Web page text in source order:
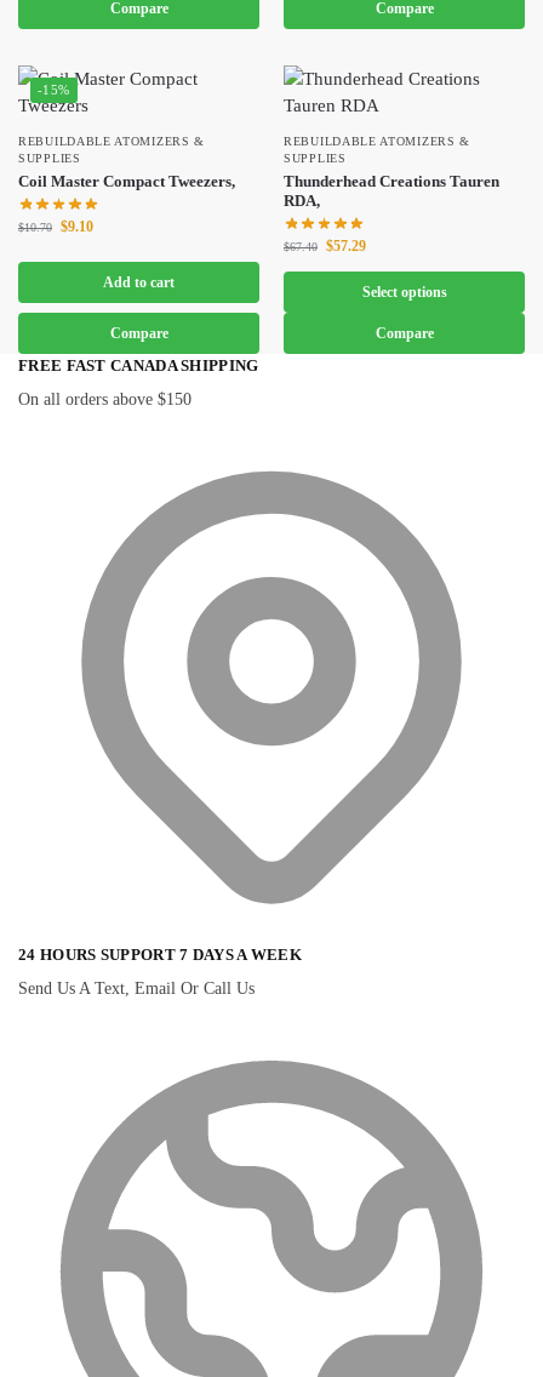
Compare Compare
-15%
REBUILDABLE ATOMIZERS &
SUPPLIES
Coil Master Compact Tweezers,
$10.70 $9.10
Add to cart
Compare
REBUILDABLE ATOMIZERS &
SUPPLIES
Thunderhead Creations Tauren
RDA,
$67.40 $57.29
Select options
Compare
FREE FAST CANADA SHIPPING
On all orders above $150
24 HOURS SUPPORT 7 DAYS A WEEK
Send Us A Text, Email Or Call Us